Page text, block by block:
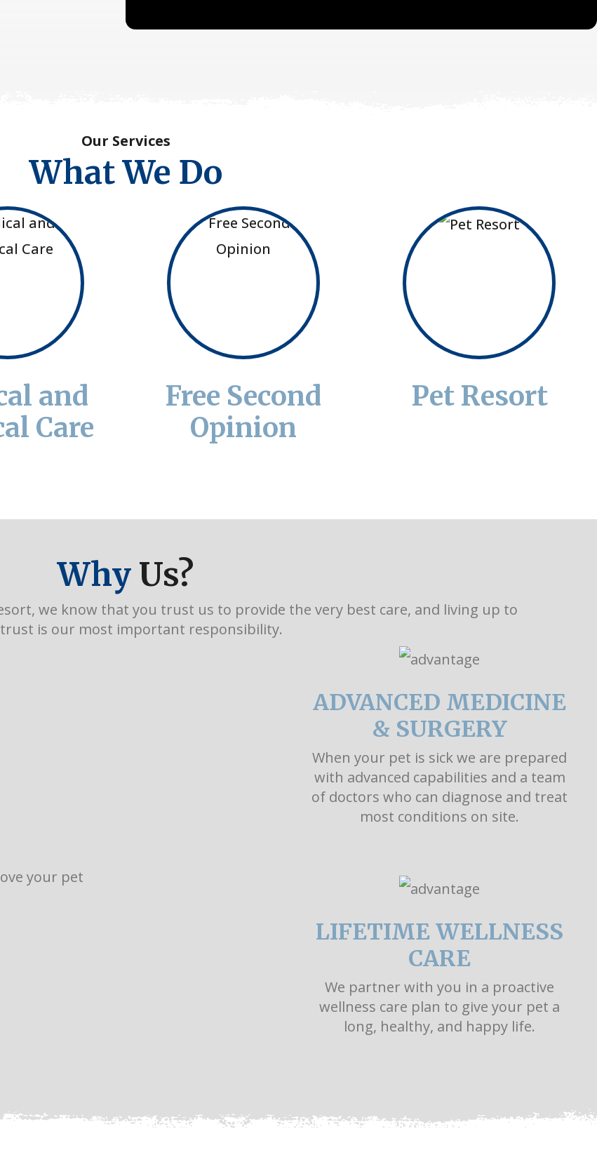
Our Services
What We Do
and
Care
Free Second
Opinion
Pet Resort
Why Us?
we know that you trust us to provide the very best care, and living up to
is our most important responsibility.
ADVANCED MEDICINE
& SURGERY
When your pet is sick we are prepared
with advanced capabilities and a team
of doctors who can diagnose and treat
most conditions on site.
LIFETIME WELLNESS
CARE
We partner with you in a proactive
wellness care plan to give your pet a
long, healthy, and happy life.